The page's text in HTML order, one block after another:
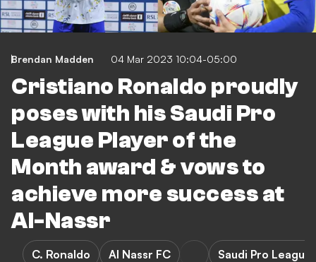
Brendan Madden 04 Mar 2023 10:04-05:00
Cristiano Ronaldo proudly
poses with his Saudi Pro
League Player of the
Month award & vows to
achieve more success at
Al-Nassr
C. Ronaldo Al Nassr FC Saudi Pro League